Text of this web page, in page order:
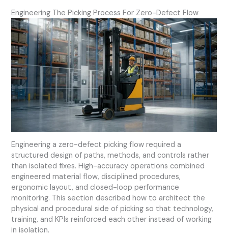
Engineering The Picking Process For Zero-Defect Flow
Engineering a zero-defect picking flow required a
structured design of paths, methods, and controls rather
than isolated fixes. High-accuracy operations combined
engineered material flow, disciplined procedures,
ergonomic layout, and closed-loop performance
monitoring. This section described how to architect the
physical and procedural side of picking so that technology,
training, and KPIs reinforced each other instead of working
in isolation.